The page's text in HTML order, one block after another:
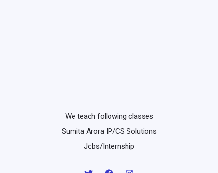
We teach following classes
Sumita Arora IP/CS Solutions
Jobs/Internship